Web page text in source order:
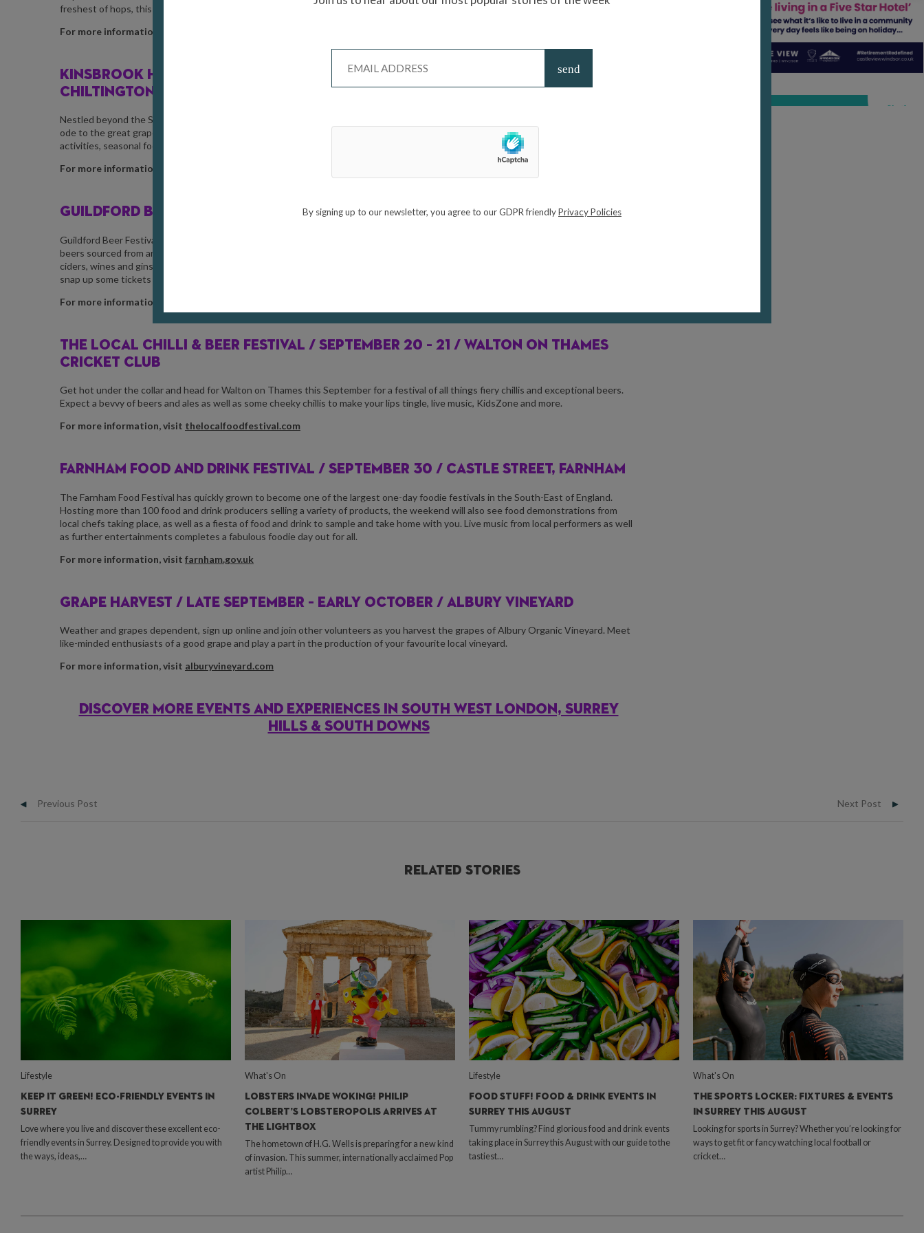
freshest of hops, this distinct beaker of green beer will go down a treat! Expect good times.
For more information, visit
KINSBROOK HARVEST FESTIVAL /
SEPTEMBER 13 / KINSBROOK VINEYARD, WEST
CHILTINGTON
Nestled beyond the Surrey border and into West Sussex, the delightful Kinsbrook Vineyard will be hosting their Harvest Festival. An
ode to the great grapes they grow, expect a relaxed, family-friendly afternoon with live music, entertainment, harvest-themed
activities, seasonal food, and much more.
For more information, visit
GUILDFORD BEER FESTIVAL / SEPTEMBER 19 – 20 / GUILDFORD CRICKET CLUB
Guildford Beer Festival is back with an astonishing line-up of craft beers and local talent. Featuring around 130 cask ales and craft keg
beers sourced from around 25 independent and microbreweries in Surrey and beyond, a second bar will have an eclectic range of
ciders, wines and gins from local producers along with soft drinks. With sessions selling out quicker than a sip from a snifter, you best
snap up some tickets fast.
For more information, visit
THE LOCAL CHILLI & BEER FESTIVAL / SEPTEMBER 20 – 21 / WALTON ON THAMES
CRICKET CLUB
Get hot under the collar and head for Walton on Thames this September for a festival of all things fiery chillis and exceptional beers.
Expect a bevvy of beers and ales as well as some cheeky chillis to make your lips tingle, live music, KidsZone and more.
For more information, visit thelocalfoodfestival.com
FARNHAM FOOD AND DRINK FESTIVAL / S EPTEMBER 30 / CASTLE STREET, FARNHAM
The Farnham Food Festival has quickly grown to become one of the largest one-day foodie festivals in the South-East of England.
Hosting more than 100 food and drink producers selling a variety of products, the weekend will also see food demonstrations from
local chefs taking place, as well as a fiesta of food and drink to sample and take home with you. Live music from local performers as well
as further entertainments completes a fabulous foodie day out for all.
For more information, visit farnham.gov.uk
GRAPE HARVEST / LATE SEPTEMBER – EARLY OCTOBER / ALBURY VINEYARD
Weather and grapes dependent, sign up online and join other volunteers as you harvest the grapes of Albury Organic Vineyard. Meet
like-minded enthusiasts of a good grape and play a part in the production of your favourite local vineyard.
For more information, visit alburyvineyard.com
DISCOVER MORE EVENTS AND EXPERIENCES IN SOUTH WEST LONDON, SURREY
HILLS & SOUTH DOWNS
Previous Post Next Post
Related Stories
Lifestyle
KEEP IT GREEN! ECO-FRIENDLY EVENTS IN
SURREY
Love where you live and discover these excellent eco-
friendly events in Surrey. Designed to provide you with
the ways, ideas,…
What's On
LOBSTERS INVADE WOKING! PHILIP
COLBERT’S LOBSTEROPOLIS ARRIVES AT
THE LIGHTBOX
The hometown of H.G. Wells is preparing for a new kind
of invasion. This summer, internationally acclaimed Pop
artist Philip…
Lifestyle
FOOD STUFF! FOOD & DRINK EVENTS IN
SURREY THIS AUGUST
Tummy rumbling? Find glorious food and drink events
taking place in Surrey this August with our guide to the
tastiest…
What's On
THE SPORTS LOCKER: FIXTURES & EVENTS
IN SURREY THIS AUGUST
Looking for sports in Surrey? Whether you’re looking for
ways to get fit or fancy watching local football or
cricket…
By signing up to our newsletter, you agree to our GDPR friendlyPrivacy Policies